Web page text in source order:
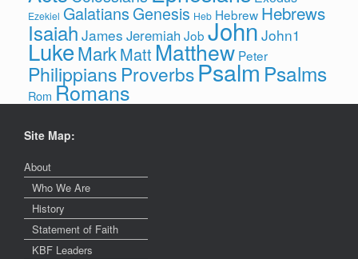
Ezekiel Galatians Genesis Heb Hebrew Hebrews
Isaiah James Jeremiah Job John John1
LukeMarkMatt Matthew Peter
Philippians ProverbsPsalmPsalms
Rom Romans
Site Map:
About
Who We Are
History
Statement of Faith
KBF Leaders